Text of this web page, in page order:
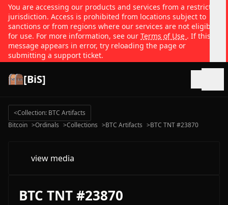
You are accessing our products and services from a restricted
jurisdiction. Access is prohibited from locations subject to
sanctions or from regions where our services are not eligible
for use. For more information, see our Terms of Use . If this
message appears in error, try reloading the page or
submitting a support ticket.
[BiS]
<Collection: BTC Artifacts
Bitcoin >Ordinals >Collections >BTC Artifacts >BTC TNT #23870
view media
BTC TNT #23870